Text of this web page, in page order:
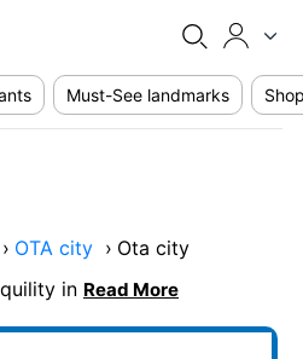
Must-See landmarks
› OTA city › Ota city
in Read More